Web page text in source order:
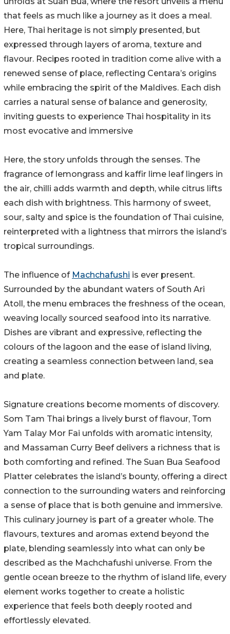
that feels as much like a journey as it does a meal.
Here, Thai heritage is not simply presented, but
expressed through layers of aroma, texture and
flavour. Recipes rooted in tradition come alive with a
renewed sense of place, reflecting Centara’s origins
while embracing the spirit of the Maldives. Each dish
carries a natural sense of balance and generosity,
inviting guests to experience Thai hospitality in its
most evocative and immersive
Here, the story unfolds through the senses. The
fragrance of lemongrass and kaffir lime leaf lingers in
the air, chilli adds warmth and depth, while citrus lifts
each dish with brightness. This harmony of sweet,
sour, salty and spice is the foundation of Thai cuisine,
reinterpreted with a lightness that mirrors the island’s
tropical surroundings.
The influence of Machchafushi is ever present.
Surrounded by the abundant waters of South Ari
Atoll, the menu embraces the freshness of the ocean,
weaving locally sourced seafood into its narrative.
Dishes are vibrant and expressive, reflecting the
colours of the lagoon and the ease of island living,
creating a seamless connection between land, sea
and plate.
Signature creations become moments of discovery.
Som Tam Thai brings a lively burst of flavour, Tom
Yam Talay Mor Fai unfolds with aromatic intensity,
and Massaman Curry Beef delivers a richness that is
both comforting and refined. The Suan Bua Seafood
Platter celebrates the island’s bounty, offering a direct
connection to the surrounding waters and reinforcing
a sense of place that is both genuine and immersive.
This culinary journey is part of a greater whole. The
flavours, textures and aromas extend beyond the
plate, blending seamlessly into what can only be
described as the Machchafushi universe. From the
gentle ocean breeze to the rhythm of island life, every
element works together to create a holistic
experience that feels both deeply rooted and
effortlessly elevated.